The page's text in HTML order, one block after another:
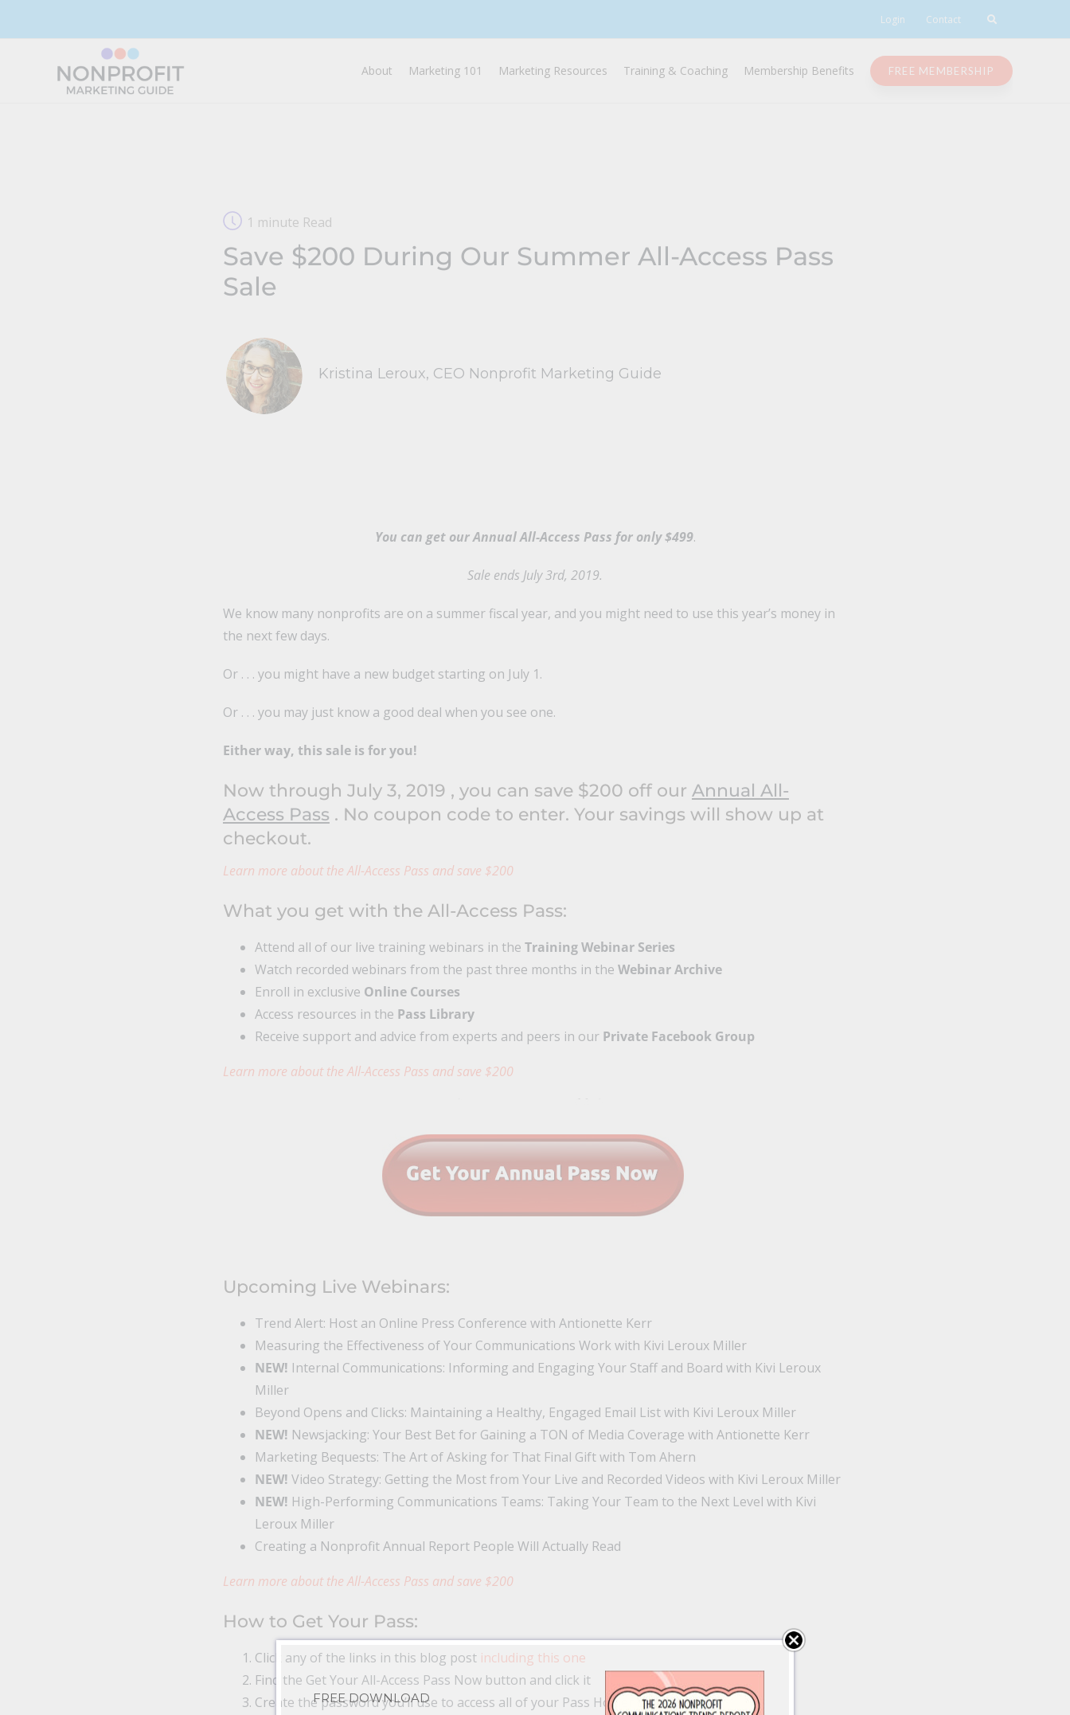
Login Contact
About Marketing 101 Marketing Resources Training & Coaching Membership Benefits FREE MEMBERSHIP
1 minute Read
Save $200 During Our Summer All-Access Pass
Sale
Kristina Leroux, CEO Nonprofit Marketing Guide
You can get our Annual All-Access Pass for only $499.
Sale ends July 3rd, 2019.
We know many nonprofits are on a summer fiscal year, and you might need to use this year’s money in
the next few days.
Or . . . you might have a new budget starting on July 1.
Or . . . you may just know a good deal when you see one.
Either way, this sale is for you!
Now through July 3, 2019 , you can save $200 off our Annual All-
Access Pass . No coupon code to enter. Your savings will show up at
checkout.
Learn more about the All-Access Pass and save $200
What you get with the All-Access Pass:
Attend all of our live training webinars in the Training Webinar Series
Watch recorded webinars from the past three months in the Webinar Archive
Enroll in exclusive Online Courses
Access resources in the Pass Library
Receive support and advice from experts and peers in our Private Facebook Group
Learn more about the All-Access Pass and save $200
Upcoming Live Webinars:
Trend Alert: Host an Online Press Conference with Antionette Kerr
Measuring the Effectiveness of Your Communications Work with Kivi Leroux Miller
NEW! Internal Communications: Informing and Engaging Your Staff and Board with Kivi Leroux
Miller
Beyond Opens and Clicks: Maintaining a Healthy, Engaged Email List with Kivi Leroux Miller
NEW! Newsjacking: Your Best Bet for Gaining a TON of Media Coverage with Antionette Kerr
Marketing Bequests: The Art of Asking for That Final Gift with Tom Ahern
NEW! Video Strategy: Getting the Most from Your Live and Recorded Videos with Kivi Leroux Miller
NEW! High-Performing Communications Teams: Taking Your Team to the Next Level with Kivi
Leroux Miller
Creating a Nonprofit Annual Report People Will Actually Read
Learn more about the All-Access Pass and save $200
How to Get Your Pass:
Click any of the links in this blog post including this one
Find the Get Your All-Access Pass Now button and click it
Create the password you’ll use to access all of your Pass Holder Benefits.
FREE DOWNLOAD